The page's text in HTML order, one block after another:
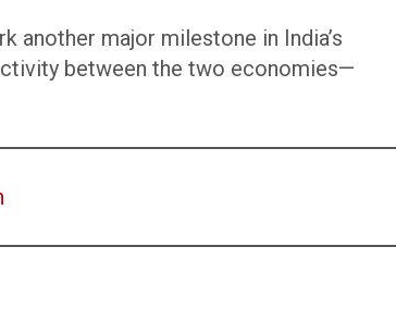
another major milestone in India’s
between the two economies—